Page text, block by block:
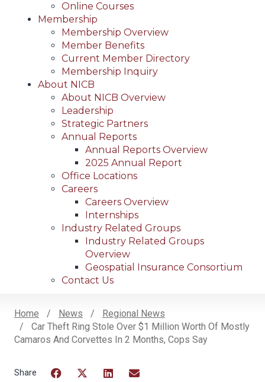
Online Courses
Membership
Membership Overview
Member Benefits
Current Member Directory
Membership Inquiry
About NICB
About NICB Overview
Leadership
Strategic Partners
Annual Reports
Annual Reports Overview
2025 Annual Report
Office Locations
Careers
Careers Overview
Internships
Industry Related Groups
Industry Related Groups
Overview
Geospatial Insurance Consortium
Contact Us
Breadcrumb
Home News
Regional News
Car Theft Ring Stole Over $1 Million Worth Of Mostly
Camaros And Corvettes In 2 Months, Cops Say